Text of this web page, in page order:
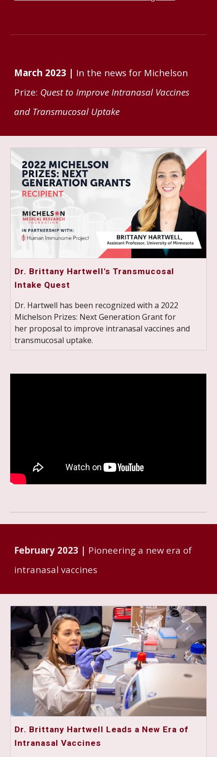
March 2023 | In the news for Michelson
Prize: Quest to Improve Intranasal Vaccines
and Transmucosal Uptake
Dr. Brittany Hartwell's Transmucosal
Intake Quest
Dr. Hartwell has been recognized with a 2022
Michelson Prizes: Next Generation Grant for
her proposal to improve intranasal vaccines and
transmucosal uptake.
February 2023 | Pioneering a new era of
intranasal vaccines
Dr. Brittany Hartwell Leads a New Era of
Intranasal Vaccines